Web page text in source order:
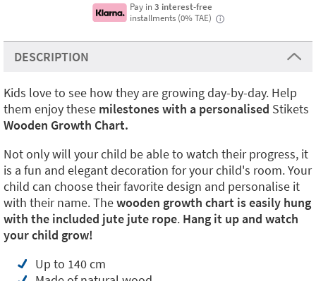
Pay in3 interest-free
installments (0% TAE)
i
DESCRIPTION
Kids love to see how they are growing day-by-day. Help
them enjoy these milestones with a personalised Stikets
Wooden Growth Chart.
Not only will your child be able to watch their progress, it
is a fun and elegant decoration for your child's room. Your
child can choose their favorite design and personalise it
with their name. Thewooden growth chart is easily hung
with the included jute jute rope. Hang it up and watch
your child grow!
Up to 140 cm